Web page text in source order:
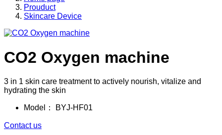
Prouduct
Skincare Device
CO2 Oxygen machine
3 in 1 skin care treatment to actively nourish, vitalize and
hydrating the skin
Model： BYJ-HF01
Contact us